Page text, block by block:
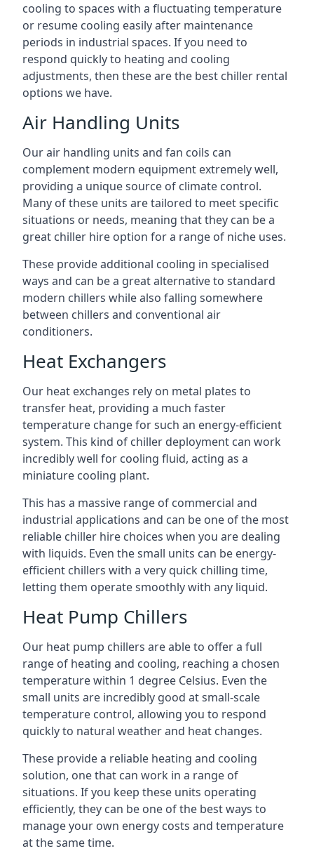
cooling to spaces with a fluctuating temperature
or resume cooling easily after maintenance
periods in industrial spaces. If you need to
respond quickly to heating and cooling
adjustments, then these are the best chiller rental
options we have.
Air Handling Units
Our air handling units and fan coils can
complement modern equipment extremely well,
providing a unique source of climate control.
Many of these units are tailored to meet specific
situations or needs, meaning that they can be a
great chiller hire option for a range of niche uses.
These provide additional cooling in specialised
ways and can be a great alternative to standard
modern chillers while also falling somewhere
between chillers and conventional air
conditioners.
Heat Exchangers
Our heat exchanges rely on metal plates to
transfer heat, providing a much faster
temperature change for such an energy-efficient
system. This kind of chiller deployment can work
incredibly well for cooling fluid, acting as a
miniature cooling plant.
This has a massive range of commercial and
industrial applications and can be one of the most
reliable chiller hire choices when you are dealing
with liquids. Even the small units can be energy-
efficient chillers with a very quick chilling time,
letting them operate smoothly with any liquid.
Heat Pump Chillers
Our heat pump chillers are able to offer a full
range of heating and cooling, reaching a chosen
temperature within 1 degree Celsius. Even the
small units are incredibly good at small-scale
temperature control, allowing you to respond
quickly to natural weather and heat changes.
These provide a reliable heating and cooling
solution, one that can work in a range of
situations. If you keep these units operating
efficiently, they can be one of the best ways to
manage your own energy costs and temperature
at the same time.